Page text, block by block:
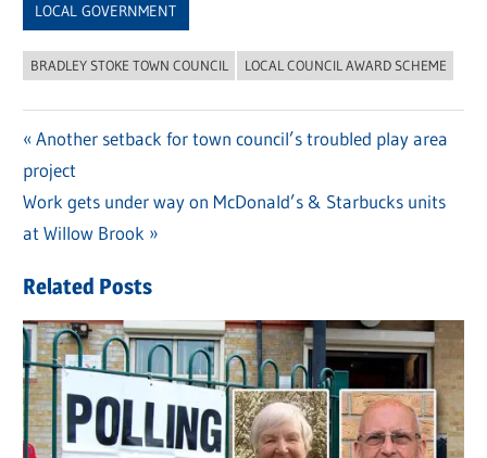
LOCAL GOVERNMENT
BRADLEY STOKE TOWN COUNCIL LOCAL COUNCIL AWARD SCHEME
Post
navigation
Previous
Post:
Another setback for town council’s troubled play area
project
Next
Post:
Work gets under way on McDonald’s & Starbucks units
at Willow Brook
Related Posts